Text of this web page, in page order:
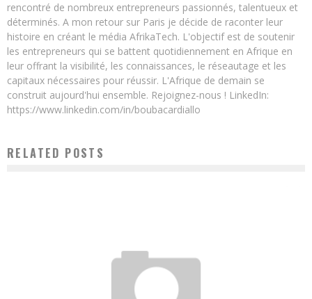
rencontré de nombreux entrepreneurs passionnés, talentueux et
déterminés. A mon retour sur Paris je décide de raconter leur
histoire en créant le média AfrikaTech. L'objectif est de soutenir
les entrepreneurs qui se battent quotidiennement en Afrique en
leur offrant la visibilité, les connaissances, le réseautage et les
capitaux nécessaires pour réussir. L'Afrique de demain se
construit aujourd'hui ensemble. Rejoignez-nous ! LinkedIn:
https://www.linkedin.com/in/boubacardiallo
RELATED POSTS